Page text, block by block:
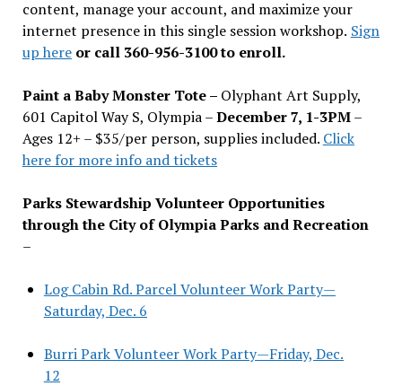
content, manage your account, and maximize your
internet presence in this single session workshop. Sign
up hereor call 360-956-3100 to enroll.
Paint a Baby Monster Tote – Olyphant Art Supply,
601 Capitol Way S, Olympia –December 7, 1-3PM–
Ages 12+ – $35/per person, supplies included. Click
here for more info and tickets
Parks Stewardship Volunteer Opportunities
through the City of Olympia Parks and Recreation
–
Log Cabin Rd. Parcel Volunteer Work Party—
Saturday, Dec. 6
Burri Park Volunteer Work Party—Friday, Dec.
12